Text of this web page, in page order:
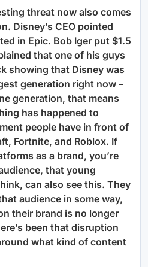
threat now also comes
Disney’s CEO pointed
in Epic. Bob Iger put $1.5
that one of his guys
showing that Disney was
generation right now –
generation, that means
has happened to
people have in front of
Fortnite, and Roblox. If
as a brand, you’re
that young
can also see this. They
audience in some way,
their brand is no longer
been that disruption
what kind of content